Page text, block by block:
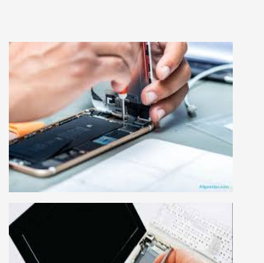
MOBILE REPAIRING COURSE
Mobile repairing course is based on practical
learning approach, we designed our courses full
practical to handle all types of mobiles.we are
the best mobile repairing institute in Delhi,
India. We start from basic, and cover all
advance mobile and combo level mobile
simplified such that anyone can grasp the
concepts.